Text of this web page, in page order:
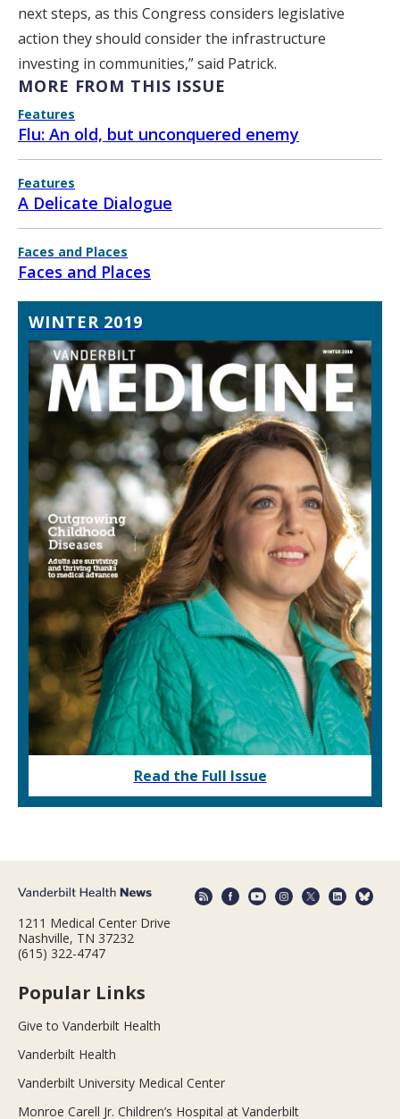
next steps, as this Congress considers legislative
action they should consider the infrastructure
investing in communities,” said Patrick.
MORE FROM THIS ISSUE
Features
Flu: An old, but unconquered enemy
Features
A Delicate Dialogue
Faces and Places
Faces and Places
WINTER 2019
Read the Full Issue
1211 Medical Center Drive
Nashville, TN 37232
(615) 322-4747
Popular Links
Give to Vanderbilt Health
Vanderbilt Health
Vanderbilt University Medical Center
Monroe Carell Jr. Children’s Hospital at Vanderbilt